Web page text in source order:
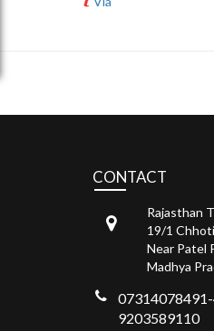
CONTACT
Rajasthan
19/1
Near Patel
Madhya
07314078491-
9203589110